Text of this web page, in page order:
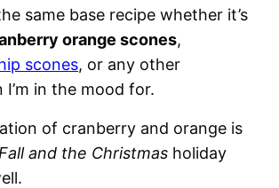
same base recipe whether it’s
orange scones,
scones, or any other
in the mood for.
of cranberry and orange is
and the Christmas holiday